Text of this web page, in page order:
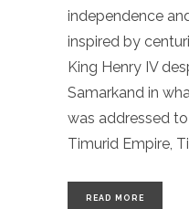
independence
inspired by
King Henry IV
Samarkand in
was addressed
Timurid Empire,
READ MORE